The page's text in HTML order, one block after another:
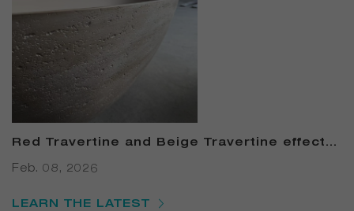
Red Travertine and Beige Travertine effects
Solid Surface Bathtub
Feb. 08, 2026
LEARN THE LATEST